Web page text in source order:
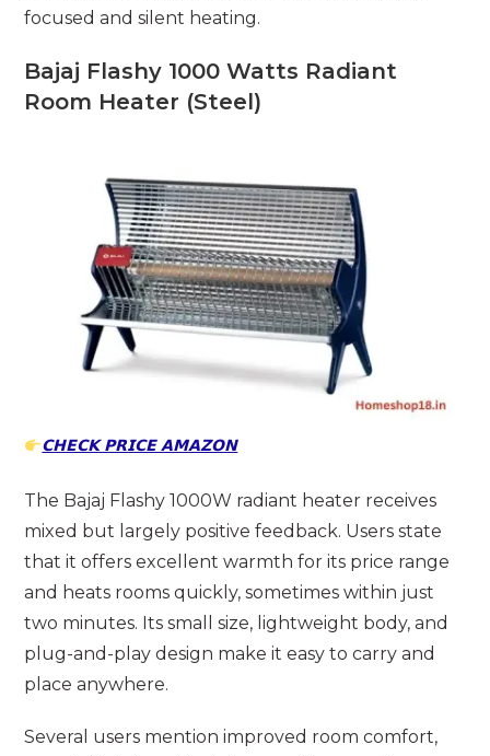
focused and silent heating.
Bajaj Flashy 1000 Watts Radiant
Room Heater (Steel)
𝗖𝗛𝗘𝗖𝗞 𝗣𝗥𝗜𝗖𝗘 𝗔𝗠𝗔𝗭𝗢𝗡
The Bajaj Flashy 1000W radiant heater receives
mixed but largely positive feedback. Users state
that it offers excellent warmth for its price range
and heats rooms quickly, sometimes within just
two minutes. Its small size, lightweight body, and
plug-and-play design make it easy to carry and
place anywhere.
Several users mention improved room comfort,